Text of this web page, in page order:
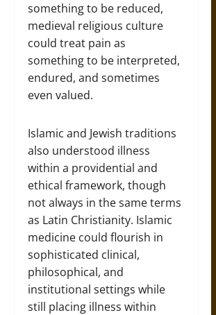
something to be reduced,
medieval religious culture
could treat pain as
something to be interpreted,
endured, and sometimes
even valued.
Islamic and Jewish traditions
also understood illness
within a providential and
ethical framework, though
not always in the same terms
as Latin Christianity. Islamic
medicine could flourish in
sophisticated clinical,
philosophical, and
institutional settings while
still placing illness within